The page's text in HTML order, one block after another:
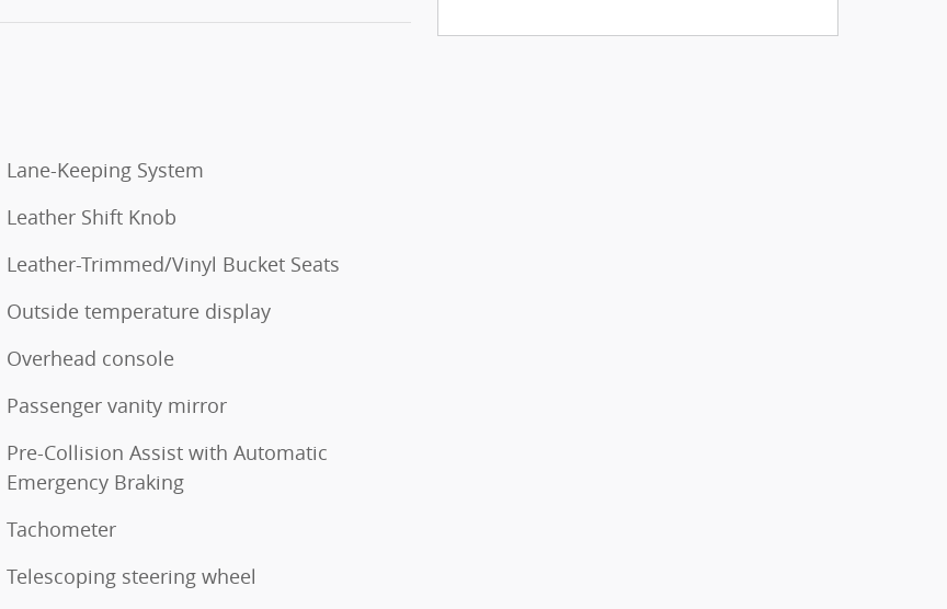
Lane-Keeping System
Leather Shift Knob
Leather-Trimmed/Vinyl Bucket Seats
Outside temperature display
Overhead console
Passenger vanity mirror
Pre-Collision Assist with Automatic
Emergency Braking
Tachometer
Telescoping steering wheel